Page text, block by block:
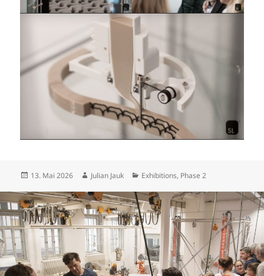
Posted
13. Mai 2026 Author
Julian Jauk Categories
Exhibitions, Phase 2